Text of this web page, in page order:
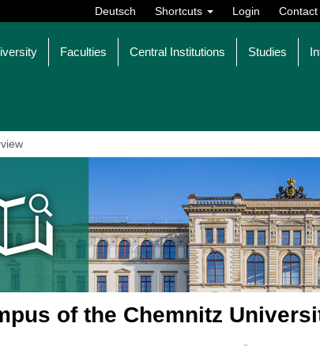
Deutsch Shortcuts Login Contact
Faculties Central Institutions Studies
of the Chemnitz